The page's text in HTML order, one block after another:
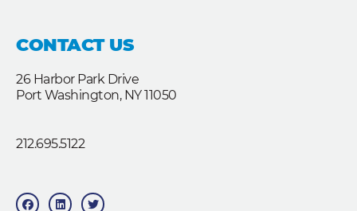
CONTACT US
26 Harbor Park Drive
Port Washington, NY 11050
212.695.5122
F
a
L
i
T
w